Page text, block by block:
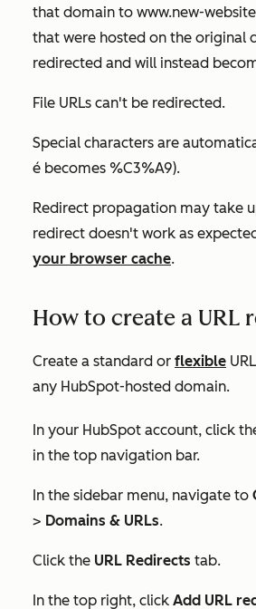
that domain to www.new-
that were hosted on the original
redirected and will instead
File URLs can't be redirected.
Special characters are
é becomes %C3%A9).
Redirect propagation may take
redirect doesn't work as
your browser cache.
How to create a URL
Create a standard or flexible
any HubSpot-hosted domain.
In your HubSpot account, click
in the top navigation bar.
In the sidebar menu, navigate to
> Domains & URLs.
Click the URL Redirects tab.
In the top right, click Add URL